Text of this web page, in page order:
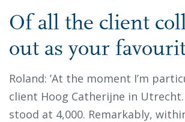
Of all the client
out as your
Roland: ’At the moment I’m
client Hoog Catherijne in
stood at 4,000. Remarkably,